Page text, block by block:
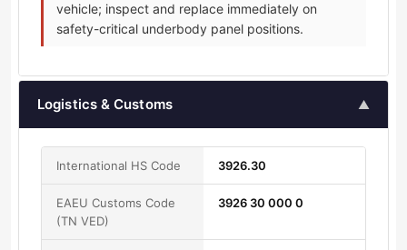
vehicle; inspect and replace immediately on
safety-critical underbody panel positions.
Logistics & Customs ▲
International HS Code 3926.30
EAEU Customs Code
(TN VED)
3926 30 000 0